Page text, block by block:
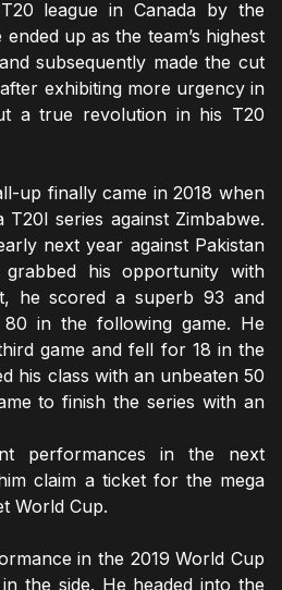
league in Canada by the
up as the team’s highest
subsequently made the cut
exhibiting more urgency in
a true revolution in his T20
up finally came in 2018 when
series against Zimbabwe.
next year against Pakistan
his opportunity with
he scored a superb 93 and
in the following game. He
game and fell for 18 in the
his class with an unbeaten 50
to finish the series with an
performances in the next
claim a ticket for the mega
World Cup.
in the 2019 World Cup
the side. He headed into the